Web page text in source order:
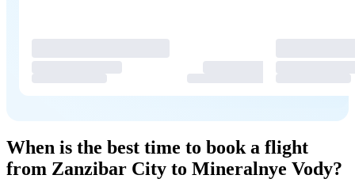
When is the best time to book a flight
from Zanzibar City to Mineralnye Vody?